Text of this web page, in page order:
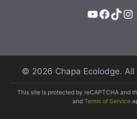
YouTube Facebook TikTok Instagram
© 2026 Chapa Ecolodge. All
This site is protected by reCAPTCHA and
and Terms of Service